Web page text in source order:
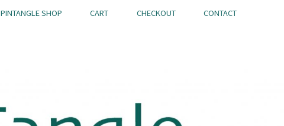
PINTANGLE SHOP CART CHECKOUT CONTACT